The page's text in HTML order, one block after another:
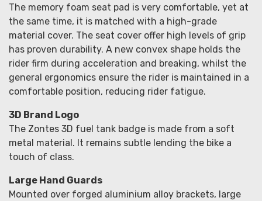
The memory foam seat pad is very comfortable, yet at
the same time, it is matched with a high-grade
material cover. The seat cover offer high levels of grip
has proven durability. A new convex shape holds the
rider firm during acceleration and breaking, whilst the
general ergonomics ensure the rider is maintained in a
comfortable position, reducing rider fatigue.
3D Brand Logo
The Zontes 3D fuel tank badge is made from a soft
metal material. It remains subtle lending the bike a
touch of class.
Large Hand Guards
Mounted over forged aluminium alloy brackets, large